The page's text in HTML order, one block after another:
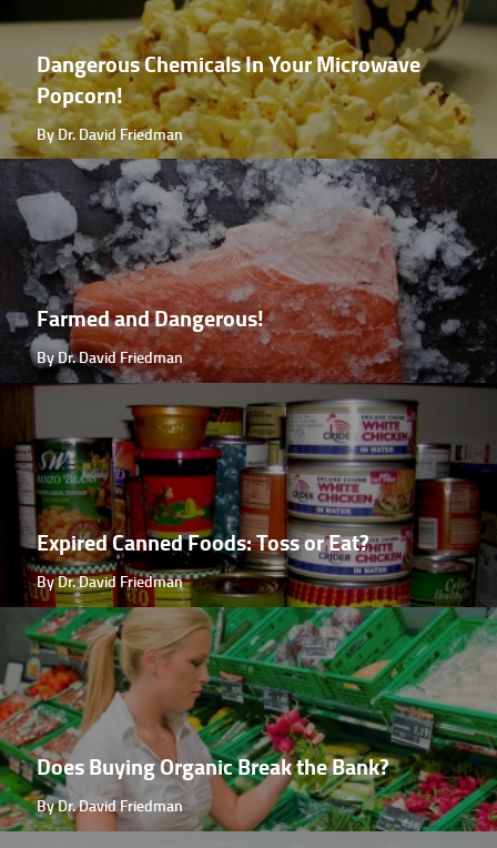
Dangerous Chemicals In Your Microwave
Popcorn!
By Dr. David Friedman
Farmed and Dangerous!
By Dr. David Friedman
Expired Canned Foods: Toss or Eat?
By Dr. David Friedman
Does Buying Organic Break the Bank?
By Dr. David Friedman